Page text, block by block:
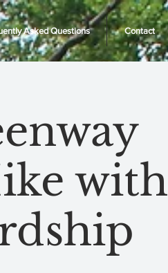
Asked Questions Contact
with